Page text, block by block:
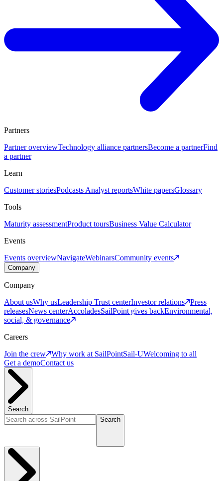
Partners
Partner overviewTechnology alliance partnersBecome a partnerFind
a partner
Learn
Customer storiesPodcasts Analyst reportsWhite papersGlossary
Tools
Maturity assessmentProduct toursBusiness Value Calculator
Events
Events overviewNavigateWebinarsCommunity events
Company
Company
About usWhy usLeadership Trust centerInvestor relations
Press
releasesNews centerAccoladesSailPoint gives backEnvironmental,
social, & governance
Careers
Join the crew
Why work at SailPointSail-UWelcoming to all
Get a demoContact us
Search
Search